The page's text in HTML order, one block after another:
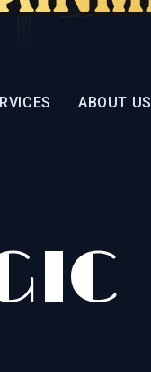
ABOUT US